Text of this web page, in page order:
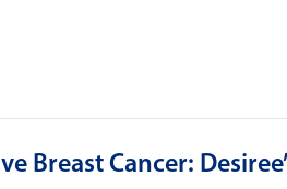
Breast Cancer: